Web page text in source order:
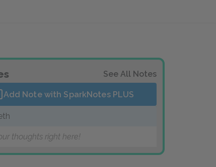
See All Notes
Add Note with SparkNotes PLUS
thoughts right here!